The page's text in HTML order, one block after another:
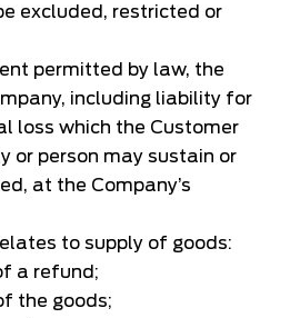
excluded, restricted or
permitted by law, the
including liability for
loss which the Customer
or person may sustain or
at the Company’s
to supply of goods:
a refund;
the goods;